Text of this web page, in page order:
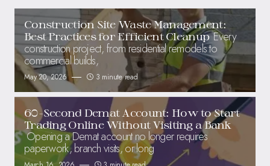
Construction Site Waste Management:
Best Practices for Efficient Cleanup Every
construction project, from residential remodels to
commercial builds,
May 20, 2026 3 minute read
60-Second Demat Account: How to Start
Trading Online Without Visiting a Bank
Opening a Demat account no longer requires
paperwork, branch visits, or long